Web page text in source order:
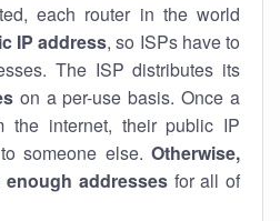
each router in the world
IP address, so ISPs have to
The ISP distributes its
on a per-use basis. Once a
the internet, their public IP
someone else. Otherwise,
addressesfor all of